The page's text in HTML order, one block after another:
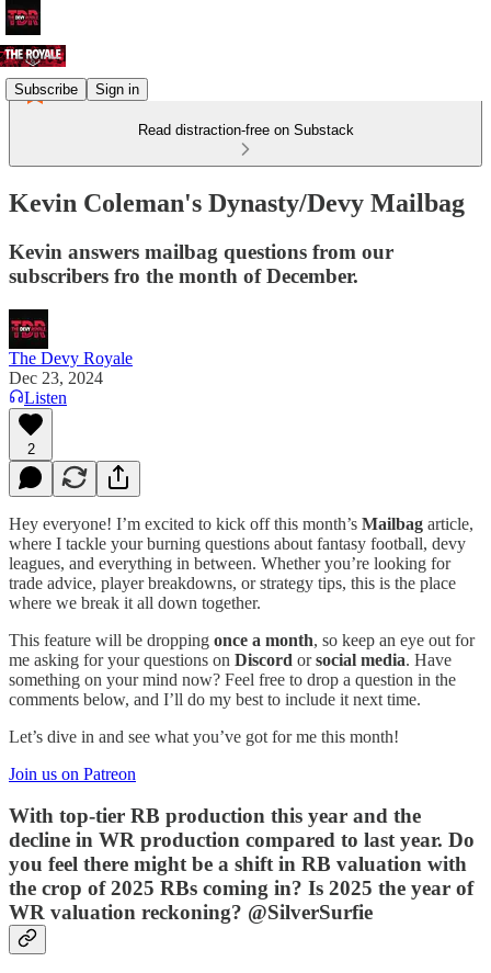
Subscribe Sign in
Read distraction-free on Substack
Kevin Coleman's Dynasty/Devy Mailbag
Kevin answers mailbag questions from our
subscribers fro the month of December.
The Devy Royale
Dec 23, 2024
Listen
2
Hey everyone! I’m excited to kick off this month’s Mailbag article,
where I tackle your burning questions about fantasy football, devy
leagues, and everything in between. Whether you’re looking for
trade advice, player breakdowns, or strategy tips, this is the place
where we break it all down together.
This feature will be dropping once a month, so keep an eye out for
me asking for your questions on Discord orsocial media. Have
something on your mind now? Feel free to drop a question in the
comments below, and I’ll do my best to include it next time.
Let’s dive in and see what you’ve got for me this month!
Join us on Patreon
With top-tier RB production this year and the
decline in WR production compared to last year. Do
you feel there might be a shift in RB valuation with
the crop of 2025 RBs coming in? Is 2025 the year of
WR valuation reckoning? @SilverSurfie